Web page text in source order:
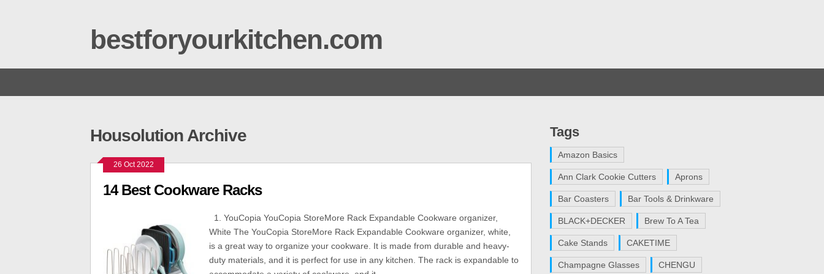
bestforyourkitchen.com
Housolution Archive
26 Oct 2022
14 Best Cookware Racks
1. YouCopia YouCopia StoreMore Rack Expandable Cookware organizer,
White The YouCopia StoreMore Rack Expandable Cookware organizer, white,
is a great way to organize your cookware. It is made from durable and heavy-
duty materials, and it is perfect for use in any kitchen. The rack is expandable to
Tags
Amazon Basics
Ann Clark Cookie Cutters Aprons
Bar Coasters Bar Tools & Drinkware
BLACK+DECKER Brew To A Tea
Cake Stands CAKETIME
Champagne Glasses CHENGU